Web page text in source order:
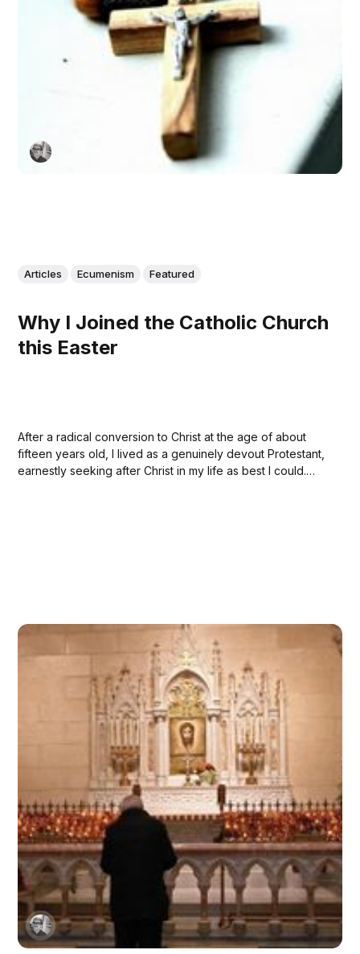
Articles Ecumenism Featured
Why I Joined the Catholic Church
this Easter
After a radical conversion to Christ at the age of about
fifteen years old, I lived as a genuinely devout Protestant,
earnestly seeking after Christ in my life as best I could.